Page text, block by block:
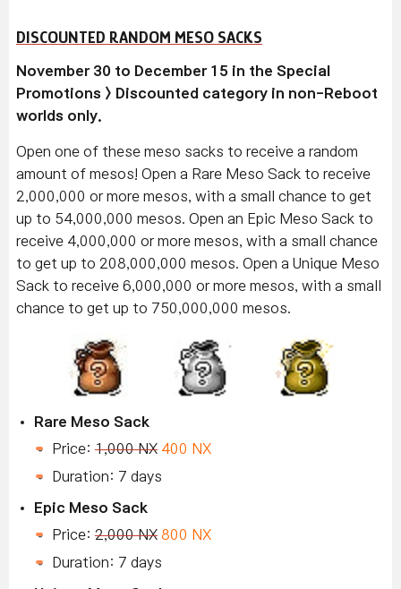
DISCOUNTED RANDOM MESO SACKS
November 30 to December 15 in the Special
Promotions > Discounted category in non-Reboot
worlds only.
Open one of these meso sacks to receive a random
amount of mesos! Open a Rare Meso Sack to receive
2,000,000 or more mesos, with a small chance to get
up to 54,000,000 mesos. Open an Epic Meso Sack to
receive 4,000,000 or more mesos, with a small chance
to get up to 208,000,000 mesos. Open a Unique Meso
Sack to receive 6,000,000 or more mesos, with a small
chance to get up to 750,000,000 mesos.
Rare Meso Sack
Price: 1,000 NX 400 NX
Duration: 7 days
Epic Meso Sack
Price: 2,000 NX 800 NX
Duration: 7 days